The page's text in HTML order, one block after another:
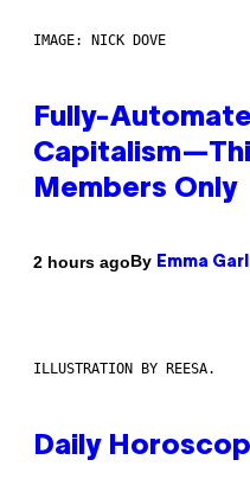
IMAGE: NICK DOVE
Fully-
Members Only
2 hours agoBy Emma
ILLUSTRATION BY REESA.
Daily